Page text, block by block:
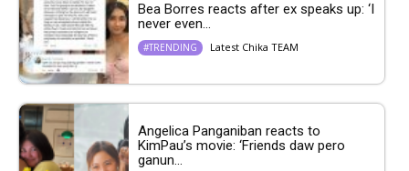
Bea Borres reacts after ex speaks up: ‘I
never even...
#TRENDING Latest Chika TEAM
Angelica Panganiban reacts to
KimPau’s movie: ‘Friends daw pero
ganun...